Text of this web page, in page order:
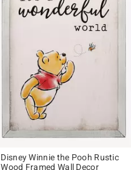
Disney Winnie the Pooh Rustic
Wood Framed Wall Decor